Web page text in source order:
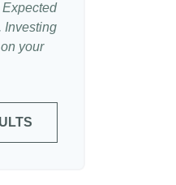
Expected
Investing
your